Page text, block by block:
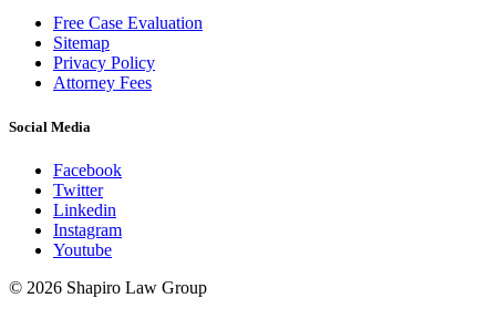
Free Case Evaluation
Sitemap
Privacy Policy
Attorney Fees
Social Media
Facebook
Twitter
Linkedin
Instagram
Youtube
© 2026 Shapiro Law Group